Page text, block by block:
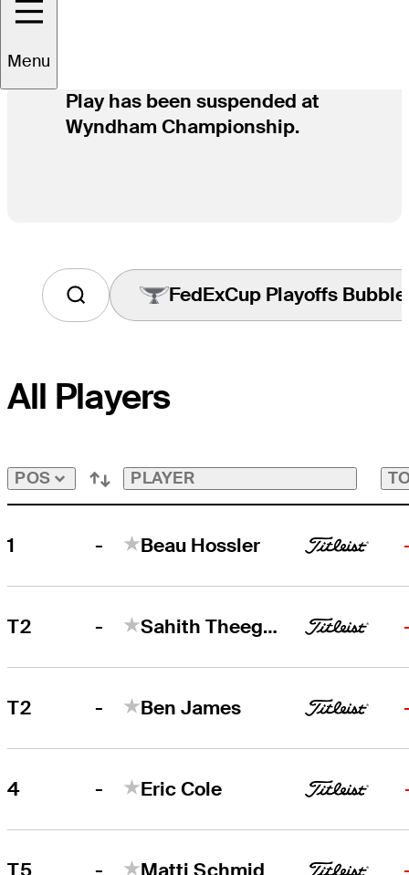
Menu
Play has been suspended at
Wyndham Championship.
FedExCup Playoffs Bubble
Tap
to
the
FedExCup
All Players
POS PLAYER
1 - Beau Hossler
T2 - Sahith Theegala
T2 - Ben James
4 - Eric Cole
T5 - Matti Schmid